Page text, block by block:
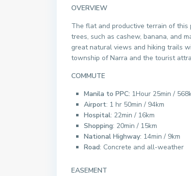
OVERVIEW
The flat and productive terrain of
trees, such as cashew, banana, and
great natural views and hiking trails
township of Narra and the tourist
COMMUTE
Manila to PPC: 1Hour 25min /
Airport: 1 hr 50min / 94km
Hospital: 22min / 16km
Shopping: 20min / 15km
National Highway: 14min / 9km
Road: Concrete and all-weather
EASEMENT